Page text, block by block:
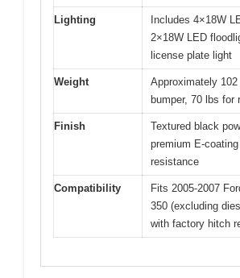
Lighting
Includes 4×18W
2×18W LED
license plate light
Weight
Approximately
bumper, 70 lbs for
Finish
Textured black
premium E-
resistance
Compatibility
Fits 2005-2007
350 (excluding
with factory hitch